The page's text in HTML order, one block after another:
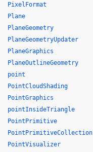
PixelFormat
Plane
PlaneGeometry
PlaneGeometryUpdater
PlaneGraphics
PlaneOutlineGeometry
point
PointCloudShading
PointGraphics
pointInsideTriangle
PointPrimitive
PointPrimitiveCollection
PointVisualizer